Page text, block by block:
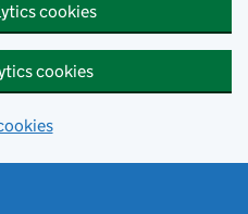
cookies
cookies